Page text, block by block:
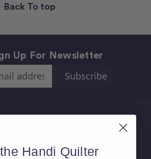
Back To top
Up For Newsletter
Handi Quilter